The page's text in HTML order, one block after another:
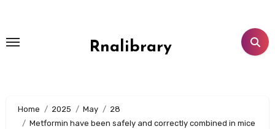
content
Rnalibrary
Home 2025 May
28
Metformin have been safely and correctly combined in mice